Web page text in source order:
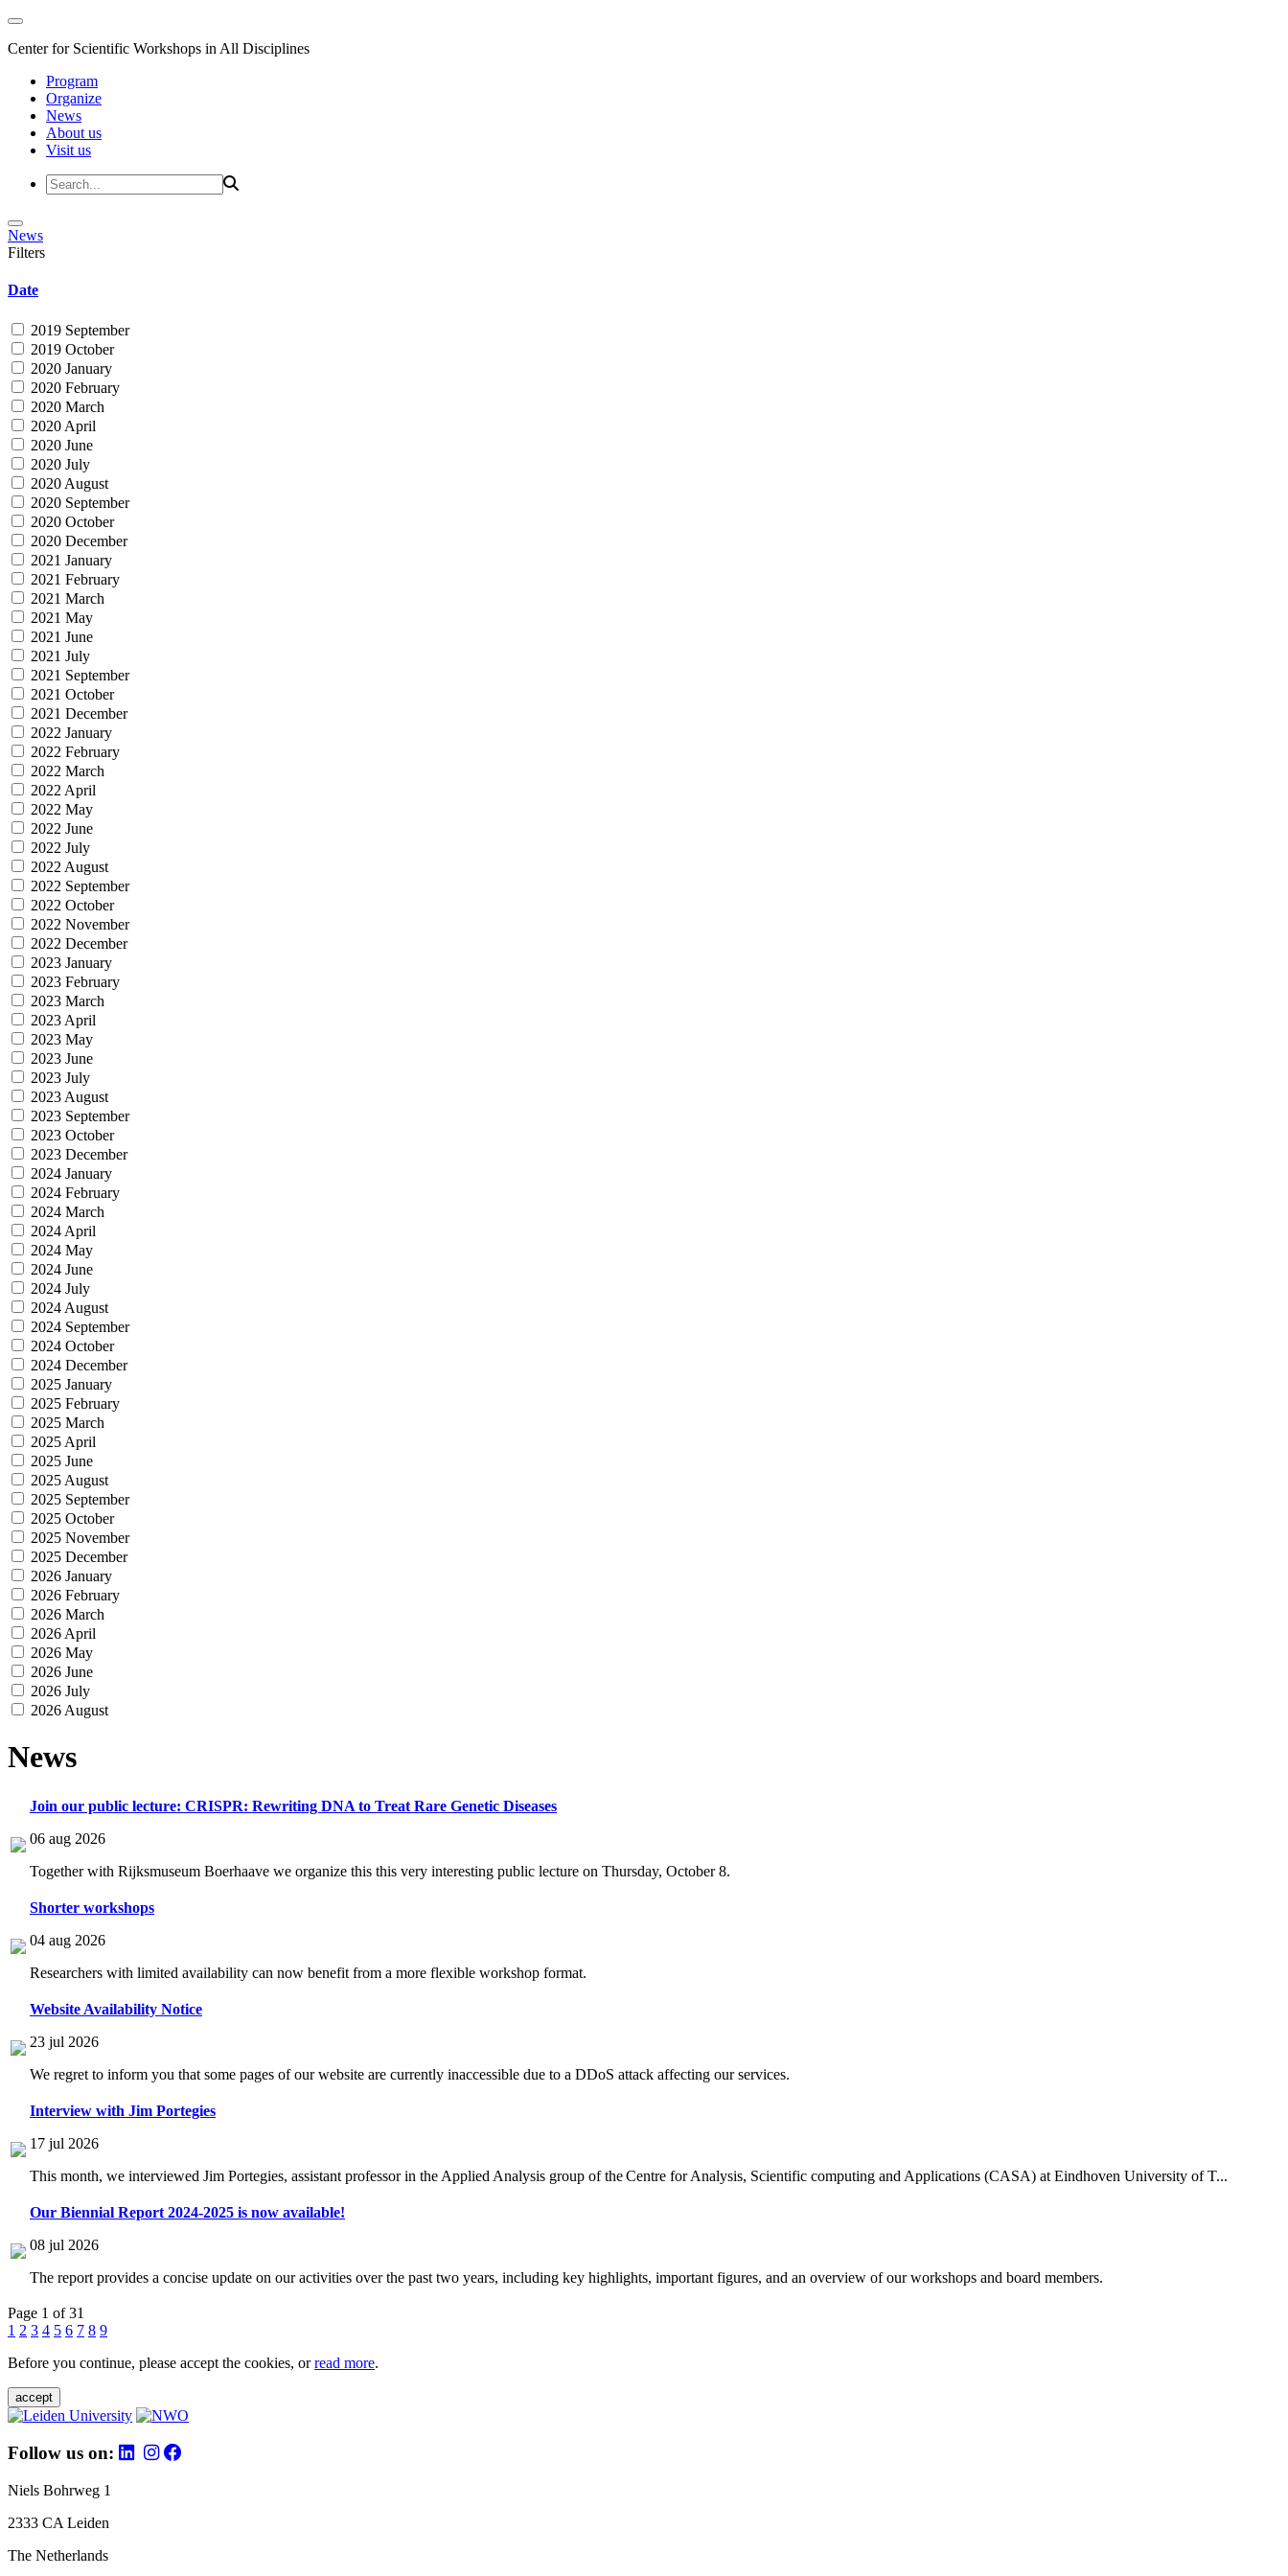
Center for Scientific Workshops in All Disciplines
Program
Organize
News
About us
Visit us
News
Filters
Date
2019 September
2019 October
2020 January
2020 February
2020 March
2020 April
2020 June
2020 July
2020 August
2020 September
2020 October
2020 December
2021 January
2021 February
2021 March
2021 May
2021 June
2021 July
2021 September
2021 October
2021 December
2022 January
2022 February
2022 March
2022 April
2022 May
2022 June
2022 July
2022 August
2022 September
2022 October
2022 November
2022 December
2023 January
2023 February
2023 March
2023 April
2023 May
2023 June
2023 July
2023 August
2023 September
2023 October
2023 December
2024 January
2024 February
2024 March
2024 April
2024 May
2024 June
2024 July
2024 August
2024 September
2024 October
2024 December
2025 January
2025 February
2025 March
2025 April
2025 June
2025 August
2025 September
2025 October
2025 November
2025 December
2026 January
2026 February
2026 March
2026 April
2026 May
2026 June
2026 July
2026 August
News
Join our public lecture: CRISPR: Rewriting DNA to Treat Rare Genetic Diseases
06 aug 2026
Together with Rijksmuseum Boerhaave we organize this this very interesting public lecture on Thursday, October 8.
Shorter workshops
04 aug 2026
Researchers with limited availability can now benefit from a more flexible workshop format.
Website Availability Notice
23 jul 2026
We regret to inform you that some pages of our website are currently inaccessible due to a DDoS attack affecting our services.
Interview with Jim Portegies
17 jul 2026
This month, we interviewed Jim Portegies, assistant professor in the Applied Analysis group of the Centre for Analysis, Scientific computing and Applications (CASA) at Eindhoven University of T...
Our Biennial Report 2024-2025 is now available!
08 jul 2026
The report provides a concise update on our activities over the past two years, including key highlights, important figures, and an overview of our workshops and board members.
Page 1 of 31
1 2 3 4 5 6 7 8 9
Before you continue, please accept the cookies, orread more.
accept
Follow us on:
Niels Bohrweg 1
2333 CA Leiden
The Netherlands